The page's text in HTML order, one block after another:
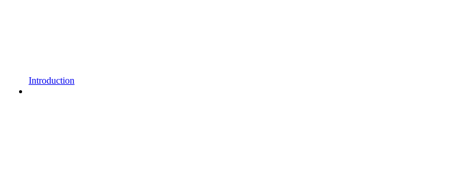
Introduction